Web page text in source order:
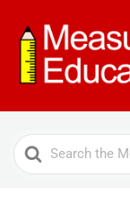
Search
For